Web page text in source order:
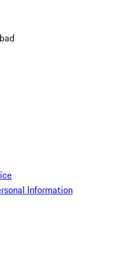
Information